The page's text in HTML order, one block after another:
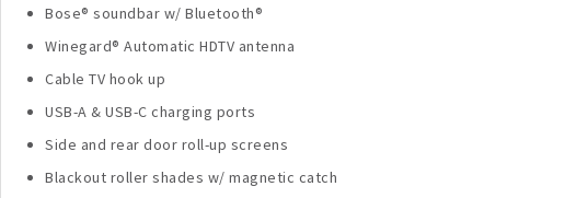
Bose® soundbar w/ Bluetooth®
Winegard® Automatic HDTV antenna
Cable TV hook up
USB-A & USB-C charging ports
Side and rear door roll-up screens
Blackout roller shades w/ magnetic catch